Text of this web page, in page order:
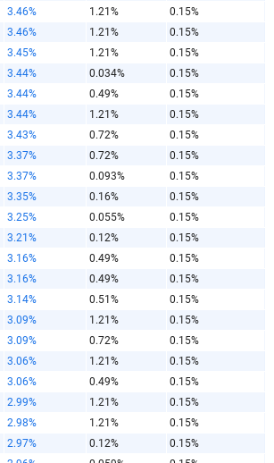
3.46% 1.21%
0.15%
3.46% 1.21%
0.15%
3.45% 1.21%
0.15%
3.44% 0.034%
0.15%
3.44% 0.49%
0.15%
3.44% 1.21%
0.15%
3.43% 0.72%
0.15%
3.37% 0.72%
0.15%
3.37% 0.093%
0.15%
3.35% 0.16%
0.15%
3.25% 0.055%
0.15%
3.21% 0.12%
0.15%
3.16% 0.49%
0.15%
3.16% 0.49%
0.15%
3.14% 0.51%
0.15%
3.09% 1.21%
0.15%
3.09% 0.72%
0.15%
3.06% 1.21%
0.15%
3.06% 0.49%
0.15%
2.99% 1.21%
0.15%
2.98% 1.21%
0.15%
2.97% 0.12%
0.15%